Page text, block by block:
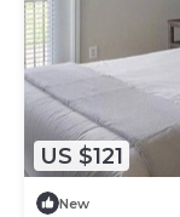
US $121
New